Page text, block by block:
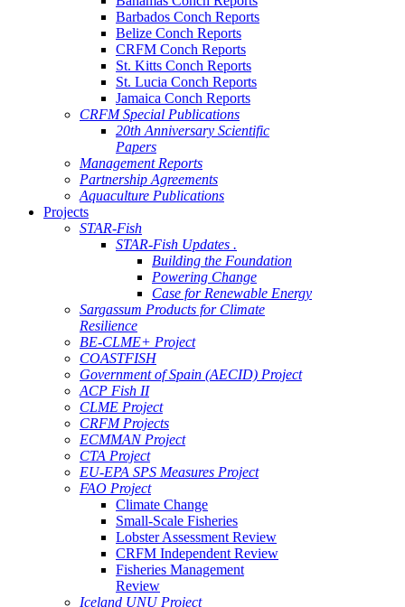
Barbados Conch Reports
Belize Conch Reports
CRFM Conch Reports
St. Kitts Conch Reports
St. Lucia Conch Reports
Jamaica Conch Reports
CRFM Special Publications
20th Anniversary Scientific
Papers
Management Reports
Partnership Agreements
Aquaculture Publications
Projects
STAR-Fish
STAR-Fish Updates .
Building the Foundation
Powering Change
Case for Renewable Energy
Sargassum Products for Climate
Resilience
BE-CLME+ Project
COASTFISH
Government of Spain (AECID) Project
ACP Fish II
CLME Project
CRFM Projects
ECMMAN Project
CTA Project
EU-EPA SPS Measures Project
FAO Project
Climate Change
Small-Scale Fisheries
Lobster Assessment Review
CRFM Independent Review
Fisheries Management
Review
Iceland UNU Project